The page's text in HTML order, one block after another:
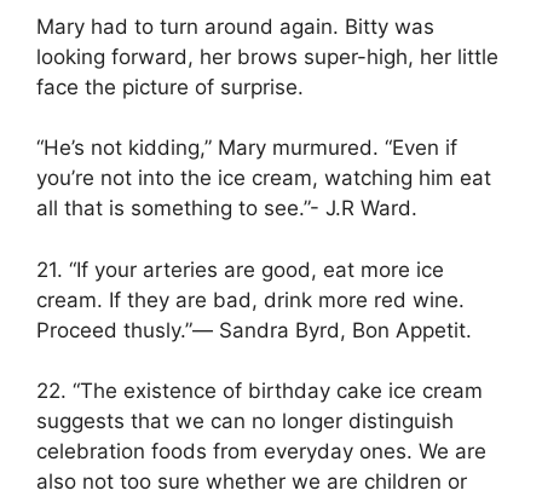
Mary had to turn around again. Bitty was
looking forward, her brows super-high, her little
face the picture of surprise.
“He’s not kidding,” Mary murmured. “Even if
you’re not into the ice cream, watching him eat
all that is something to see.”- J.R Ward.
21. “If your arteries are good, eat more ice
cream. If they are bad, drink more red wine.
Proceed thusly.”― Sandra Byrd, Bon Appetit.
22. “The existence of birthday cake ice cream
suggests that we can no longer distinguish
celebration foods from everyday ones. We are
also not too sure whether we are children or